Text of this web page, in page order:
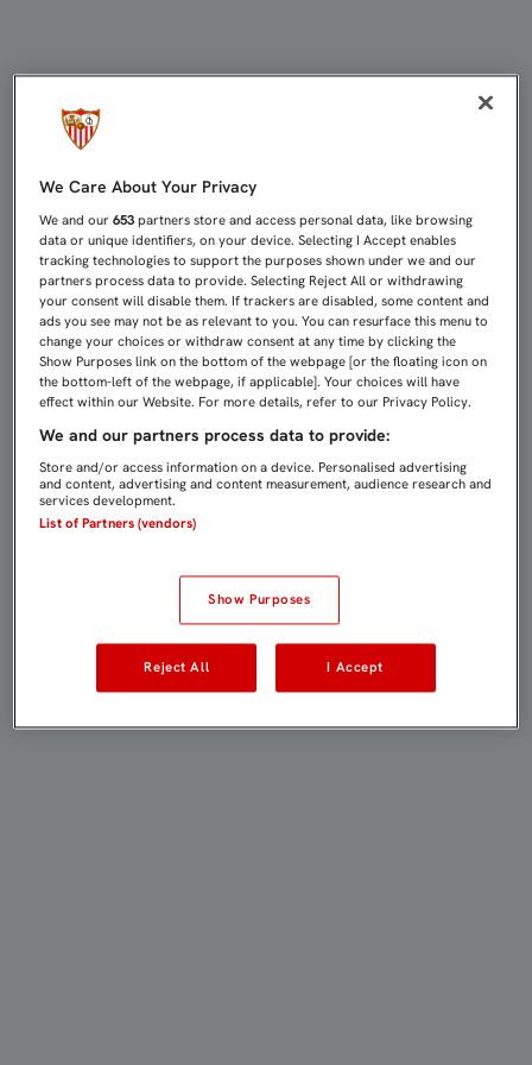
We Care About Your Privacy
We and our653 partners store and access personal data, like browsing
data or unique identifiers, on your device. Selecting I Accept enables
tracking technologies to support the purposes shown under we and our
partners process data to provide. Selecting Reject All or withdrawing
your consent will disable them. If trackers are disabled, some content and
ads you see may not be as relevant to you. You can resurface this menu to
change your choices or withdraw consent at any time by clicking the
Show Purposes link on the bottom of the webpage [or the floating icon on
the bottom-left of the webpage, if applicable]. Your choices will have
effect within our Website. For more details, refer to our Privacy Policy.
We and our partners process data to provide:
Store and/or access information on a device. Personalised advertising
and content, advertising and content measurement, audience research and
services development.
List of Partners (vendors)
Show Purposes
Reject All I Accept